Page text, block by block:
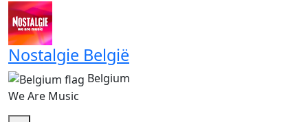
Nostalgie België
Belgium
We Are Music